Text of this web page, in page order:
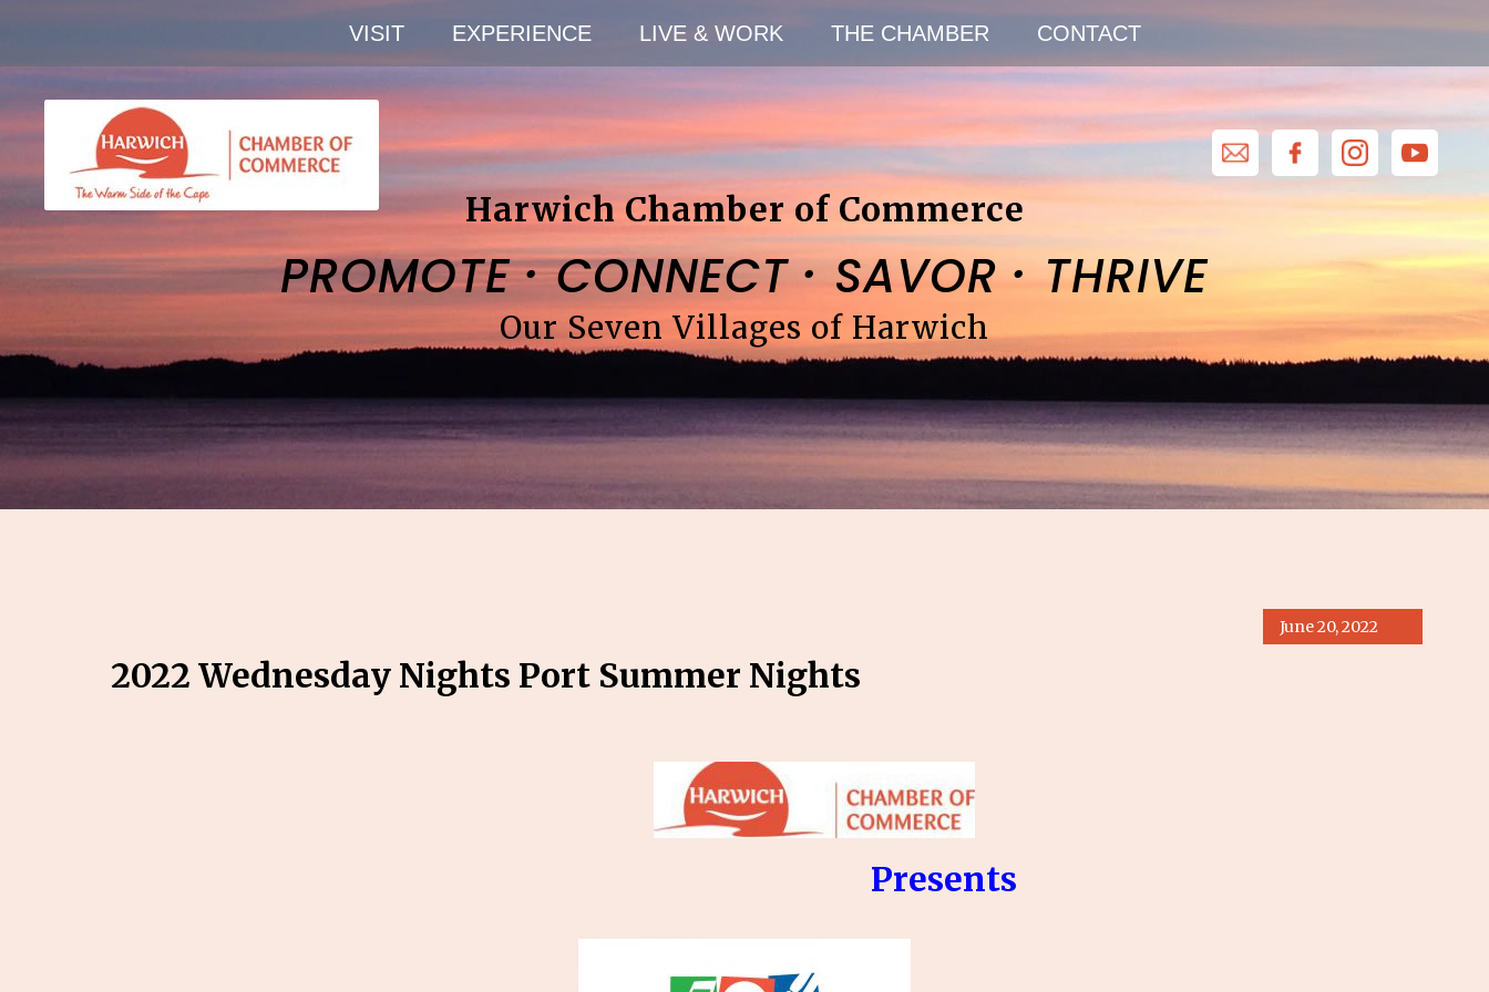
VISIT EXPERIENCE LIVE & WORK THE CHAMBER CONTACT
Harwich Chamber of Commerce
PROMOTE·CONNECT·SAVOR·THRIVE
Our Seven Villages of Harwich
June 20, 2022
2022 Wednesday Nights Port Summer Nights
Presents